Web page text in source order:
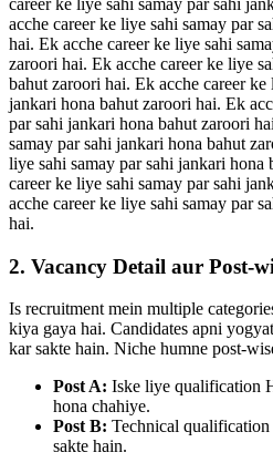
acche career ke liye sahi samay par
hai. Ek acche career ke liye sahi
zaroori hai. Ek acche career ke liye
bahut zaroori hai. Ek acche career ke
jankari hona bahut zaroori hai. Ek
par sahi jankari hona bahut zaroori
samay par sahi jankari hona bahut
liye sahi samay par sahi jankari hona
career ke liye sahi samay par sahi
acche career ke liye sahi samay par
hai.
2. Vacancy Detail aur Post-
Is recruitment mein multiple
kiya gaya hai. Candidates apni
kar sakte hain. Niche humne post-
Post A: Iske liye qualification
hona chahiye.
Post B: Technical
sakte hain.